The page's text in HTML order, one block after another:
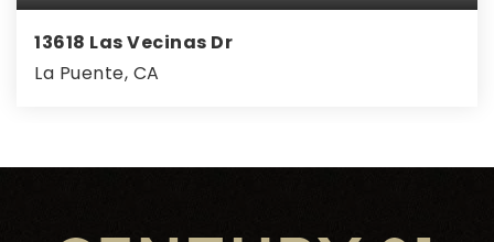
13618 Las Vecinas Dr
La Puente, CA